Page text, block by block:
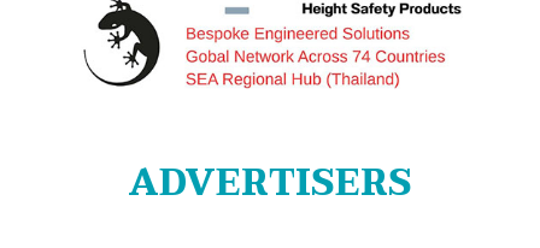
ADVERTISERS